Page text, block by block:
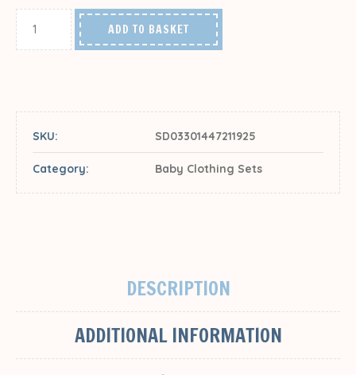
ADD TO BASKET
SKU: SD03301447211925
Category: Baby Clothing Sets
DESCRIPTION
ADDITIONAL INFORMATION